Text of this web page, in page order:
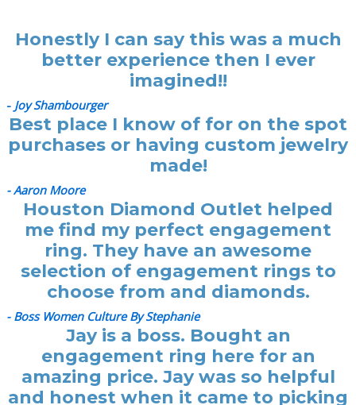
Honestly I can say this was a much
better experience then I ever
imagined!!
- Joy Shambourger
Best place I know of for on the spot
purchases or having custom jewelry
made!
- Aaron Moore
Houston Diamond Outlet helped
me find my perfect engagement
ring. They have an awesome
selection of engagement rings to
choose from and diamonds.
- Boss Women Culture By Stephanie
Jay is a boss. Bought an
engagement ring here for an
amazing price. Jay was so helpful
and honest when it came to picking